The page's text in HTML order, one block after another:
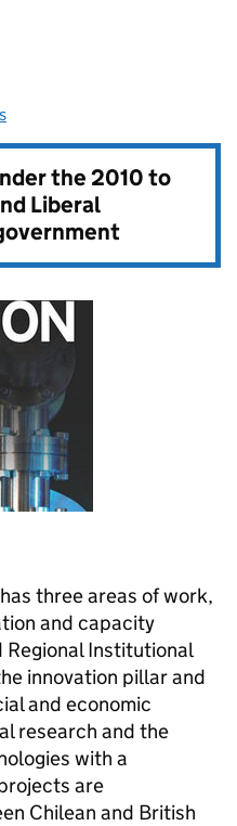
the2010 to
Liberal
has three areas of work,
and capacity
Regional Institutional
innovation pillar and
and economic
research and the
with a
are
Chilean and British